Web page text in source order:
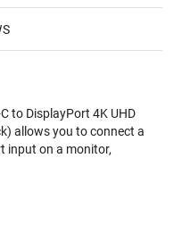
C to DisplayPort 4K UHD
allows you to connect a
input on a monitor,